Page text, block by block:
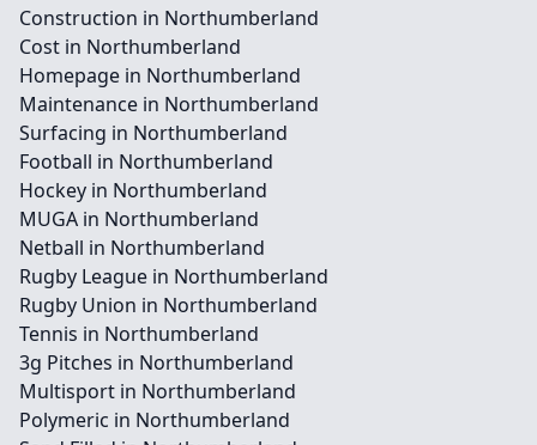
Construction in Northumberland
Cost in Northumberland
Homepage in Northumberland
Maintenance in Northumberland
Surfacing in Northumberland
Football in Northumberland
Hockey in Northumberland
MUGA in Northumberland
Netball in Northumberland
Rugby League in Northumberland
Rugby Union in Northumberland
Tennis in Northumberland
3g Pitches in Northumberland
Multisport in Northumberland
Polymeric in Northumberland